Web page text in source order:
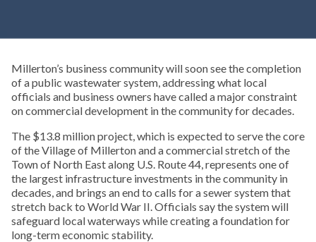
Millerton’s business community will soon see the completion
of a public wastewater system, addressing what local
officials and business owners have called a major constraint
on commercial development in the community for decades.
The $13.8 million project, which is expected to serve the core
of the Village of Millerton and a commercial stretch of the
Town of North East along U.S. Route 44, represents one of
the largest infrastructure investments in the community in
decades, and brings an end to calls for a sewer system that
stretch back to World War II. Officials say the system will
safeguard local waterways while creating a foundation for
long-term economic stability.